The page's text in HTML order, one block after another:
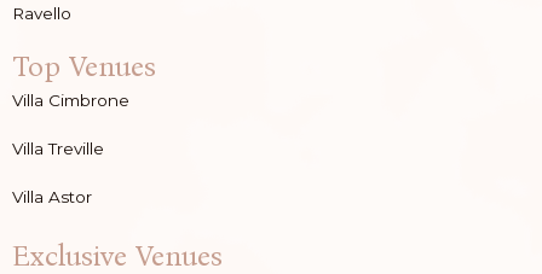
Ravello
Top Venues
Villa Cimbrone
Villa Treville
Villa Astor
Exclusive Venues